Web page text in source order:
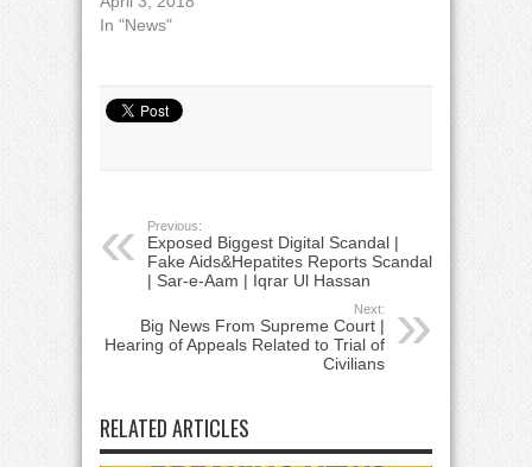
In "News"
Previous:
Exposed Biggest Digital Scandal |
Fake Aids&Hepatites Reports Scandal
| Sar-e-Aam | Iqrar Ul Hassan
Next:
Big News From Supreme Court |
Hearing of Appeals Related to Trial of
Civilians
RELATED ARTICLES